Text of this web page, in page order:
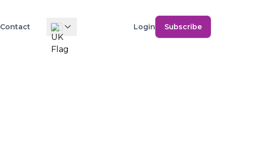
Contact Login Subscribe